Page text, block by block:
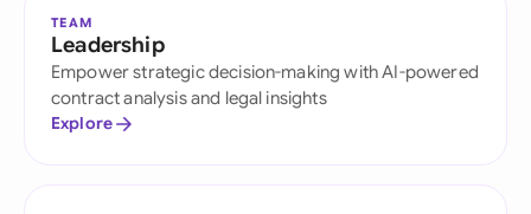
TEAM
Leadership
Empower strategic decision-making with AI-powered
contract analysis and legal insights
Explore